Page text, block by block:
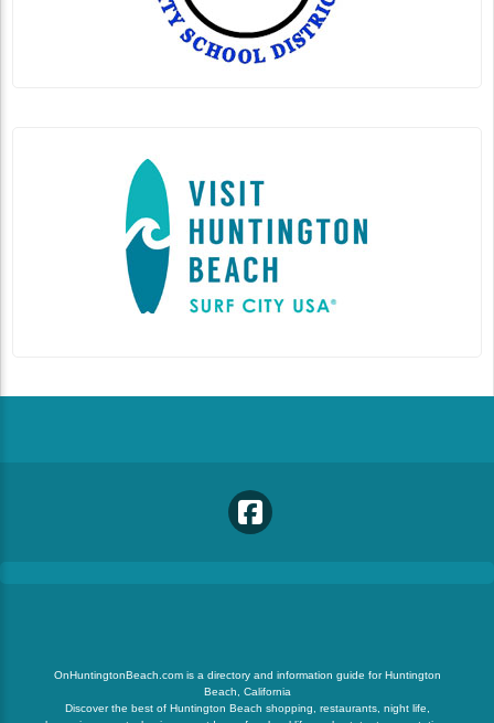
OnHuntingtonBeach.com is a directory and information guide for Huntington
Beach, California
Discover the best of Huntington Beach shopping, restaurants, night life,